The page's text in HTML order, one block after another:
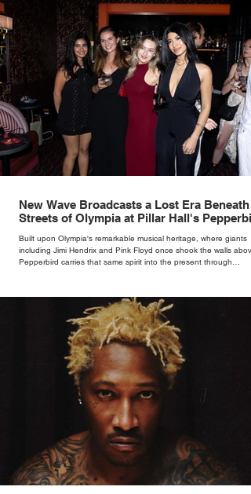
New Wave Broadcasts a Lost Era Beneath
Streets of Olympia at Pillar Hall's
Built upon Olympia's remarkable musical heritage, where giants
including Jimi Hendrix and Pink Floyd once shook the walls
Pepperbird carries that same spirit into the present through